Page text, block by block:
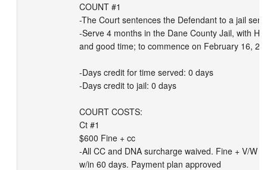
COUNT #1
-The Court sentences the Defendant to a jail
-Serve 4 months in the Dane County Jail, with
and good time; to commence on February 16,
-Days credit for time served: 0 days
-Days credit to jail: 0 days
COURT COSTS:
Ct #1
$600 Fine + cc
-All CC and DNA surcharge waived. Fine + V/W
w/in 60 days. Payment plan approved